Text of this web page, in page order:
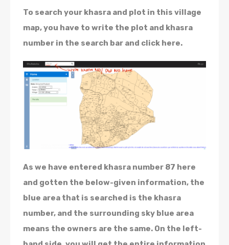
To search your khasra and plot in this village
map, you have to write the plot and khasra
number in the search bar and click here.
As we have entered khasra number 87 here
and gotten the below-given information, the
blue area that is searched is the khasra
number, and the surrounding sky blue area
means the owners are the same. On the left-